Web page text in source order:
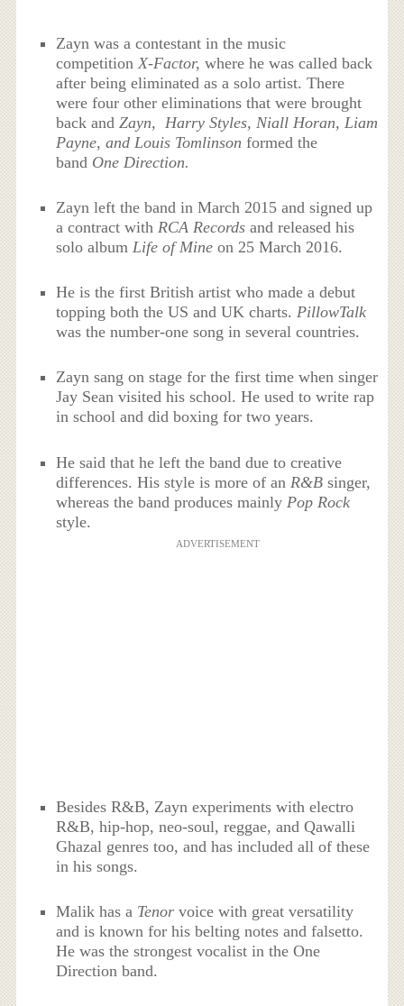
Zayn was a contestant in the music
competition X-Factor,where he was called back
after being eliminated as a solo artist. There
were four other eliminations that were brought
back andZayn, Harry Styles, Niall Horan, Liam
Payne, and Louis Tomlinsonformed the
band One Direction.
Zayn left the band in March 2015 and signed up
a contract with RCA Recordsand released his
solo album Life of Mineon 25 March 2016.
He is the first British artist who made a debut
topping both the US and UK charts.PillowTalk
was the number-one song in several countries.
Zayn sang on stage for the first time when singer
Jay Sean visited his school. He used to write rap
in school and did boxing for two years.
He said that he left the band due to creative
differences. His style is more of an R&B singer,
whereas the band produces mainly Pop Rock
style.
ADVERTISEMENT
Besides R&B, Zayn experiments with electro
R&B, hip-hop, neo-soul, reggae, and Qawalli
Ghazal genres too, and has included all of these
in his songs.
Malik has a Tenorvoice with great versatility
and is known for his belting notes and falsetto.
He was the strongest vocalist in the One
Direction band.